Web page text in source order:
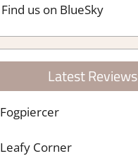
Find us on BlueSky
Latest Reviews
Fogpiercer
Leafy Corner